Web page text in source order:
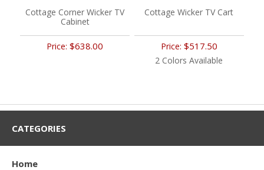
Cottage Corner Wicker TV
Cabinet
Price:$638.00
Cottage Wicker TV Cart
Price: $517.50
2 Colors Available
CATEGORIES
Home